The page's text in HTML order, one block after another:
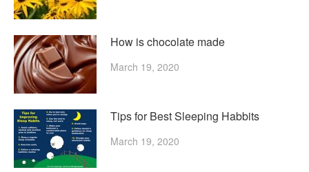
How is chocolate made
March 19, 2020
Tips for Best Sleeping Habbits
March 19, 2020